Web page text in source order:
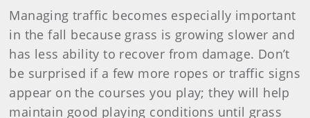
Managing traffic becomes especially important
in the fall because grass is growing slower and
has less ability to recover from damage. Don’t
be surprised if a few more ropes or traffic signs
appear on the courses you play; they will help
maintain good playing conditions until grass